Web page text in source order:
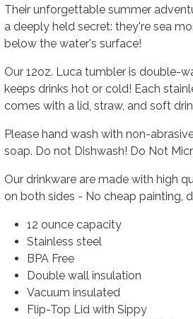
Their unforgettable summer
a deeply held secret: they're sea
below the water's surface!
Our 12oz. Luca tumbler is double-
keeps drinks hot or cold! Each
comes with a lid, straw, and soft
Please hand wash with non-
soap. Do not Dishwash! Do Not
Our drinkware are made with high
on both sides - No cheap painting,
12 ounce capacity
Stainless steel
BPA Free
Double wall insulation
Vacuum insulated
Flip-Top Lid with Sippy